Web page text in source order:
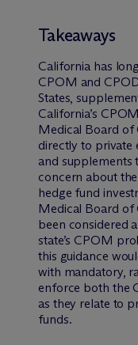
Takeaways
California has
CPOM and
States,
California’s
Medical Board of
directly to private
and supplements
concern about
hedge fund
Medical Board of
been considered
state’s CPOM
this guidance
with mandatory,
enforce both the
as they relate to
funds.